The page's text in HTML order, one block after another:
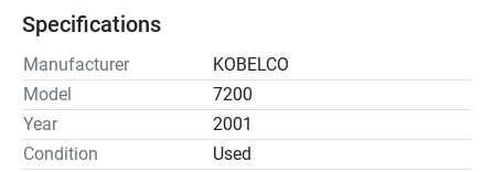
Specifications
Manufacturer
KOBELCO
Model
7200
Year
2001
Condition
Used